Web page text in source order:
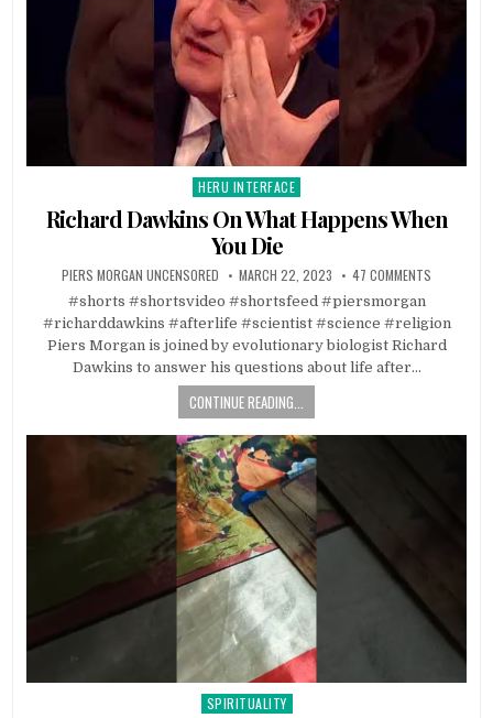
Posted in
HERU INTERFACE
Richard Dawkins On What Happens When
You Die
PIERS MORGAN UNCENSORED MARCH 22, 2023 47 COMMENTS
#shorts #shortsvideo #shortsfeed #piersmorgan
#richarddawkins #afterlife #scientist #science #religion
Piers Morgan is joined by evolutionary biologist Richard
Dawkins to answer his questions about life after…
CONTINUE READING...
Posted in
SPIRITUALITY